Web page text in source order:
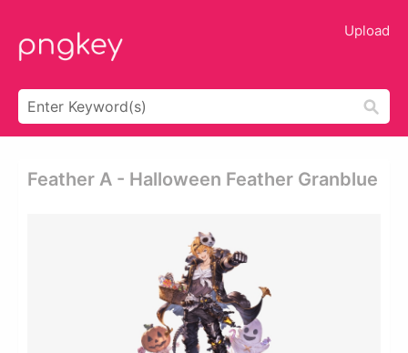
Upload
Feather A - Halloween Feather Granblue